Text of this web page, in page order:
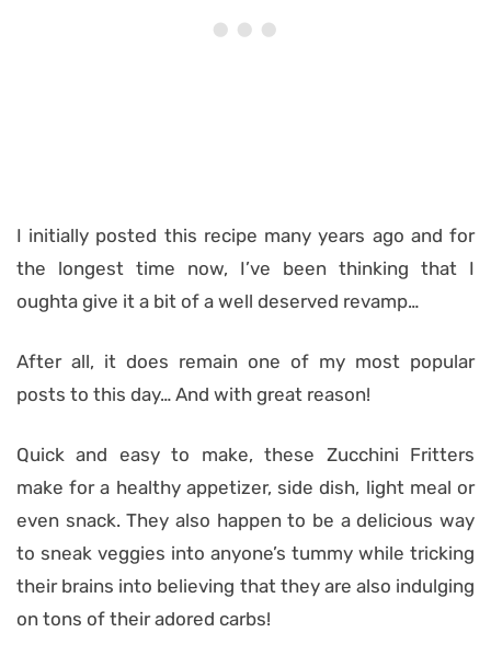
I initially posted this recipe many years ago and for
the longest time now, I’ve been thinking that I
oughta give it a bit of a well deserved revamp…
After all, it does remain one of my most popular
posts to this day… And with great reason!
Quick and easy to make, these Zucchini Fritters
make for a healthy appetizer, side dish, light meal or
even snack. They also happen to be a delicious way
to sneak veggies into anyone’s tummy while tricking
their brains into believing that they are also indulging
on tons of their adored carbs!